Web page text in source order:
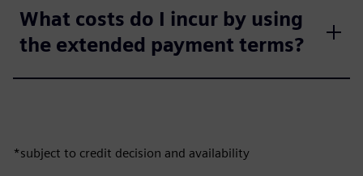
What costs do I incur by using
the extended payment terms?
*subject to credit decision and availability